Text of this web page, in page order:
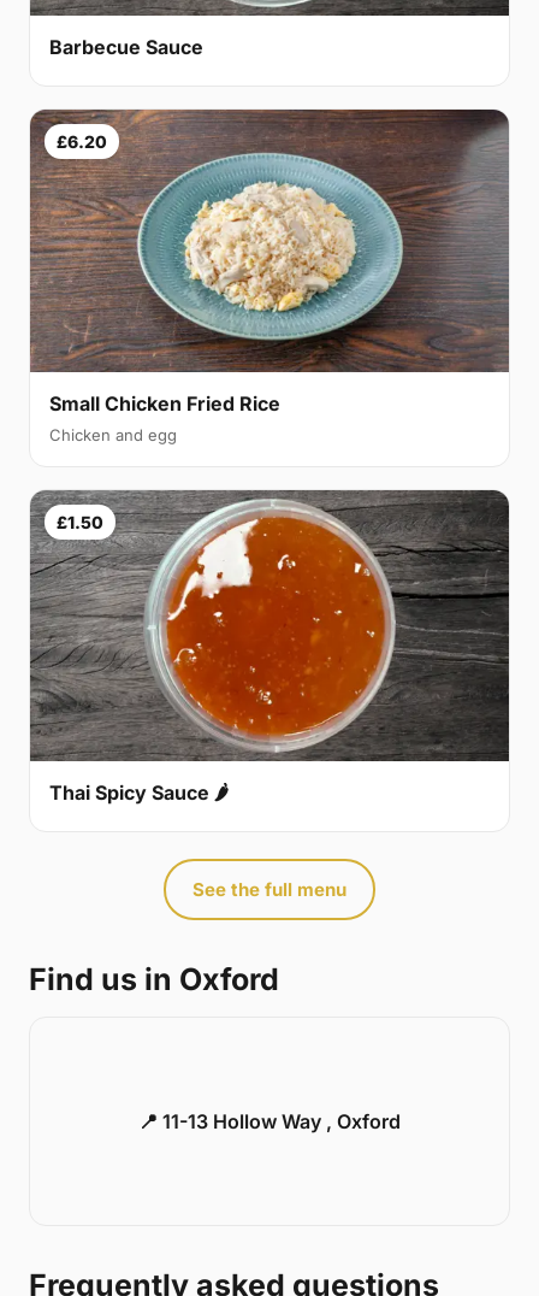
Barbecue Sauce
£6.20
Small Chicken Fried Rice
Chicken and egg
£1.50
Thai Spicy Sauce 🌶
See the full menu
Find us in Oxford
📍 11-13 Hollow Way , Oxford
Frequently asked questions